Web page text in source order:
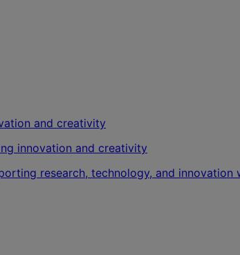
innovation and creativity
research, technology, and